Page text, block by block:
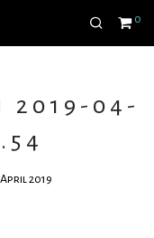
0
2019-04-
2019